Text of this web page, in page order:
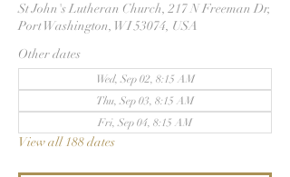
St John's Lutheran Church, 217 N Freeman Dr,
Port Washington, WI 53074, USA
Other dates
Wed, Sep 02, 8:15 AM
Thu, Sep 03, 8:15 AM
Fri, Sep 04, 8:15 AM
View all 188 dates